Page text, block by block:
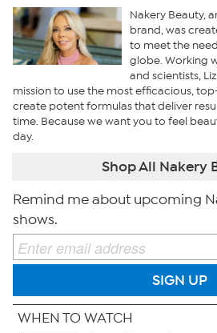
Nakery Beauty,
brand, was
to meet the
globe. Working
and scientists,
mission to use the most efficacious,
create potent formulas that deliver
time. Because we want you to feel
day.
Shop All Nakery
Remind me about upcoming
shows.
SIGN UP
WHEN TO WATCH